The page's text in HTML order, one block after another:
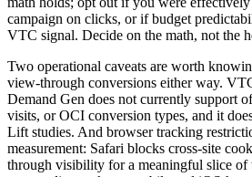
campaign on clicks, or if budget
VTC signal. Decide on the math, not the
Two operational caveats are worth
view-through conversions either way.
Demand Gen does not currently support
visits, or OCI conversion types, and it
Lift studies. And browser tracking
measurement: Safari blocks cross-site
through visibility for a meaningful slice